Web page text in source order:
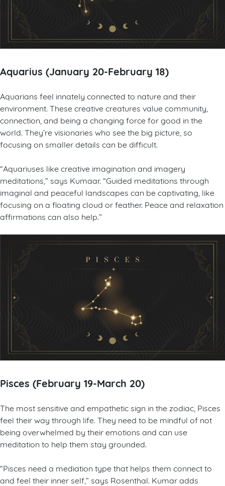
Aquarius (January 20-February 18)
Aquarians feel innately connected to nature and their
environment. These creative creatures value community,
connection, and being a changing force for good in the
world. They’re visionaries who see the big picture, so
focusing on smaller details can be difficult.
“Aquariuses like creative imagination and imagery
meditations,” says Kumaar. “Guided meditations through
imaginal and peaceful landscapes can be captivating, like
focusing on a floating cloud or feather. Peace and relaxation
affirmations can also help.”
Pisces (February 19-March 20)
The most sensitive and empathetic sign in the zodiac, Pisces
feel their way through life. They need to be mindful of not
being overwhelmed by their emotions and can use
meditation to help them stay grounded.
“Pisces need a mediation type that helps them connect to
and feel their inner self,” says Rosenthal. Kumar adds